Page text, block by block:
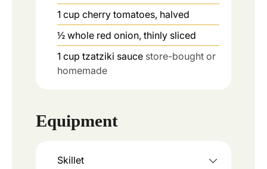
1 cup cherry tomatoes, halved
½ whole red onion, thinly sliced
1 cup tzatziki sauce store-bought or
homemade
Equipment
Skillet